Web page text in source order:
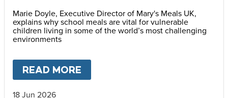
Marie Doyle, Executive Director of Mary's Meals UK,
explains why school meals are vital for vulnerable
children living in some of the world’s most challenging
environments
READ MORE
18 Jun 2026